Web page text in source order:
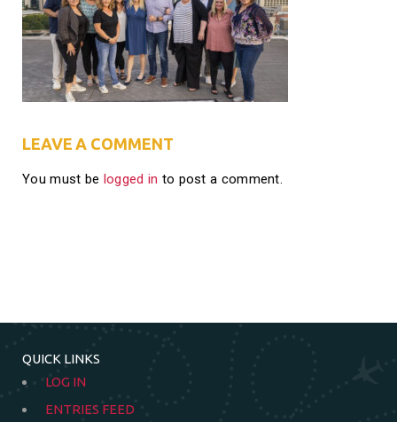
LEAVE A COMMENT
You must be logged in to post a comment.
QUICK LINKS
LOG IN
ENTRIES FEED